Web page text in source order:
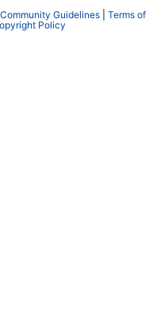
Community Guidelines
Terms of
Policy